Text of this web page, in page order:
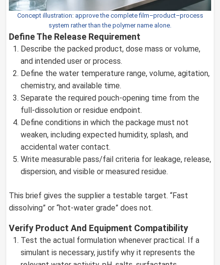
Concept illustration: approve the complete film–product–process
system rather than the polymer name alone.
Define The Release Requirement
Describe the packed product, dose mass or volume,
and intended user or process.
Define the water temperature range, volume, agitation,
chemistry, and available time.
Separate the required pouch-opening time from the
full-dissolution or residue endpoint.
Define conditions in which the package must not
weaken, including expected humidity, splash, and
accidental water contact.
Write measurable pass/fail criteria for leakage, release,
dispersion, and visible or measured residue.
This brief gives the supplier a testable target. “Fast
dissolving” or “hot-water grade” does not.
Verify Product And Equipment Compatibility
Test the actual formulation whenever practical. If a
simulant is necessary, justify why it represents the